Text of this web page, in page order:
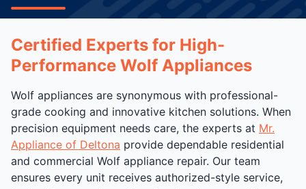
Certified Experts for High-
Performance Wolf Appliances
Wolf appliances are synonymous with professional-
grade cooking and innovative kitchen solutions. When
precision equipment needs care, the experts at Mr.
Appliance of Deltona provide dependable residential
and commercial Wolf appliance repair. Our team
ensures every unit receives authorized-style service,